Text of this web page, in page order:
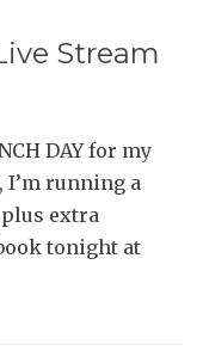
Stream
DAY for my
I’m running a
extra
tonight at